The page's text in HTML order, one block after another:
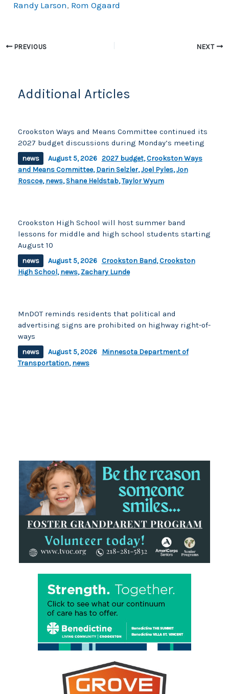
b
o
Randy Larson, Rom Ogaard
PREVIOUS NEXT
Additional Articles
Crookston Ways and Means Committee continued its
2027 budget discussions during Monday’s meeting
news August 5, 2026 2027 budget,Crookston Ways
and Means Committee,Darin Selzler,Joel Pyles,Jon
Roscoe,news,Shane Heldstab,Taylor Wyum
Crookston High School will host summer band
lessons for middle and high school students starting
August 10
news August 5, 2026 Crookston Band,Crookston
High School,news,Zachary Lunde
MnDOT reminds residents that political and
advertising signs are prohibited on highway right-of-
ways
news August 5, 2026 Minnesota Department of
Transportation,news